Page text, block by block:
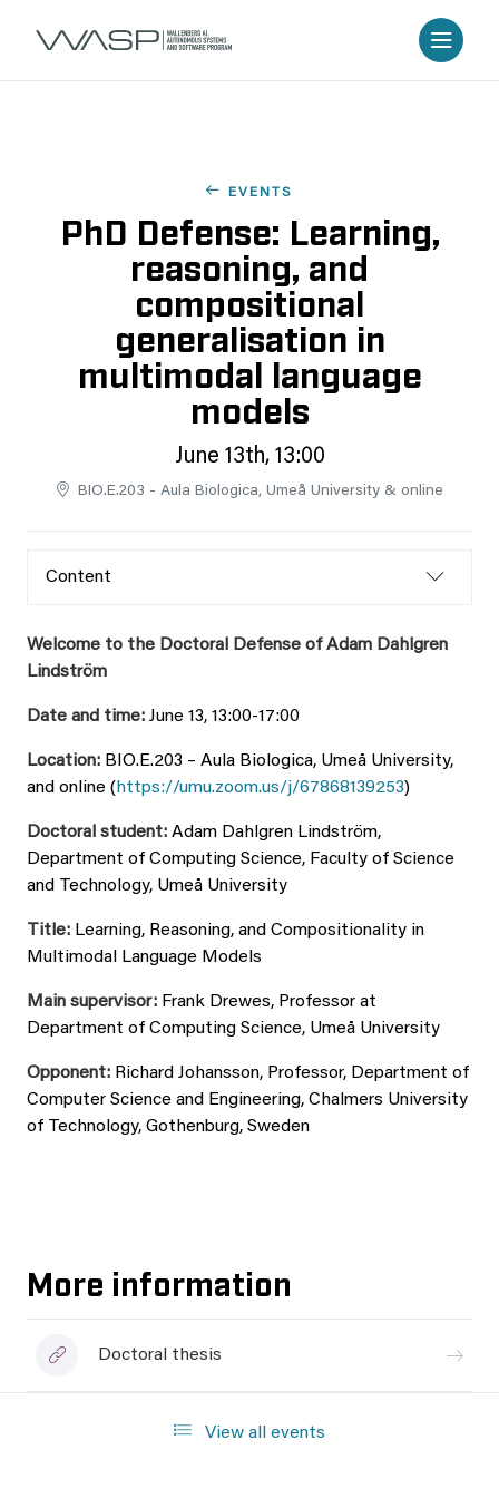
EVENTS
PhD Defense: Learning,
reasoning, and
compositional
generalisation in
multimodal language
models
June 13th, 13:00
BIO.E.203 - Aula Biologica, Umeå University & online
Content
Welcome to the Doctoral Defense of Adam Dahlgren
Lindström
Date and time: June 13, 13:00-17:00
Location: BIO.E.203 – Aula Biologica, Umeå University,
and online ( https://umu.zoom.us/j/67868139253)
Doctoral student: Adam Dahlgren Lindström,
Department of Computing Science, Faculty of Science
and Technology, Umeå University
Title: Learning, Reasoning, and Compositionality in
Multimodal Language Models
Main supervisor: Frank Drewes, Professor at
Department of Computing Science, Umeå University
Opponent: Richard Johansson, Professor, Department of
Computer Science and Engineering, Chalmers University
of Technology, Gothenburg, Sweden
More information
Doctoral thesis
View all events